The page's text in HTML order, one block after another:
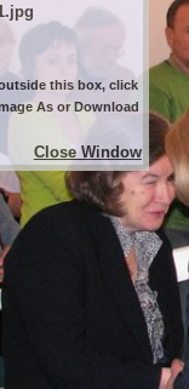
this box, click
As or Download
Close Window